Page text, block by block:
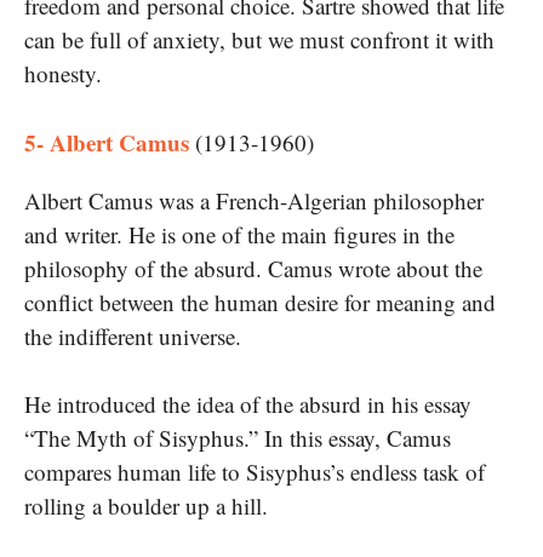
can be full of anxiety, but we must confront it with
honesty.
5- Albert Camus (1913-1960)
Albert Camus was a French-Algerian philosopher
and writer. He is one of the main figures in the
philosophy of the absurd. Camus wrote about the
conflict between the human desire for meaning and
the indifferent universe.
He introduced the idea of the absurd in his essay
“The Myth of Sisyphus.” In this essay, Camus
compares human life to Sisyphus’s endless task of
rolling a boulder up a hill.